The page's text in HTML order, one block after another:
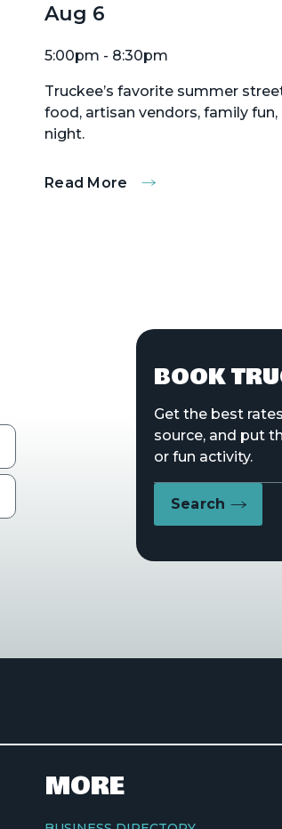
Aug 6
5:00pm - 8:30pm
Truckee’s favorite summer
food, artisan vendors, family
night.
Read More
BOOK
Get the best
source, and put
or fun activity.
Search
MORE